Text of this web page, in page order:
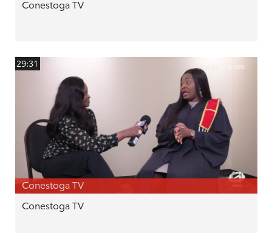
Conestoga TV
29:31
Conestoga TV
Conestoga TV